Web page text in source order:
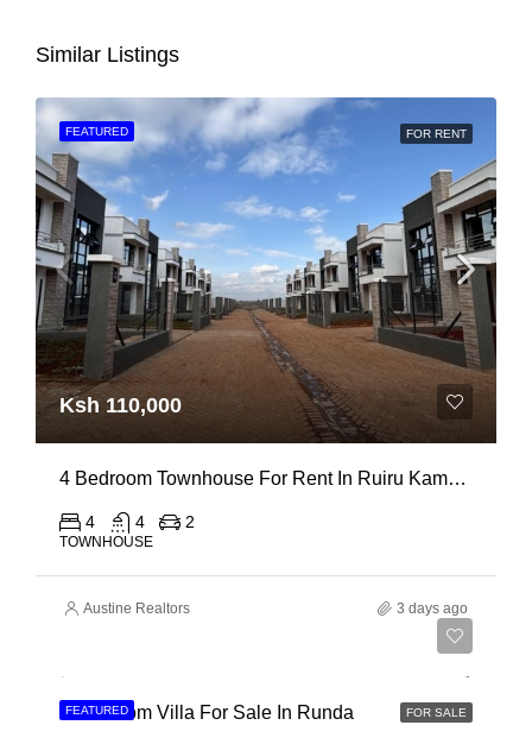
Similar Listings
FEATURED FOR RENT
Ksh 110,000
4 Bedroom Townhouse For Rent In Ruiru Kamakis
4 4 2
TOWNHOUSE
Austine Realtors 3 days ago
FEATURED FOR SALE
5 Bedroom Villa For Sale In Runda